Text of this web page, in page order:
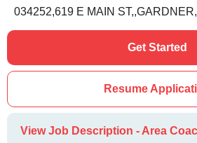
034252,619 E MAIN
Get Started
Resume
View Job Description - Area